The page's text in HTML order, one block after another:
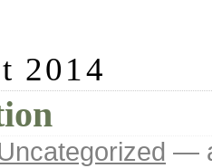
2014
—